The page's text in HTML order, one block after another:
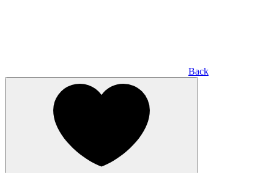
Back